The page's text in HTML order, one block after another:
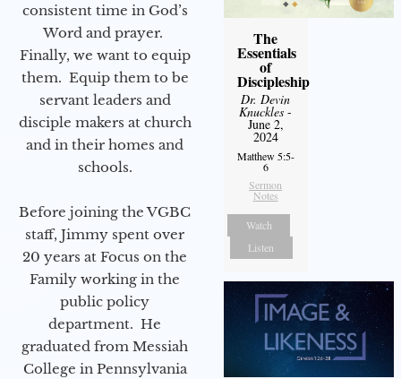
consistent time in God’s
Word and prayer.
Finally, we want to equip
them. Equip them to be
servant leaders and
disciple makers at church
and in their homes and
schools.
Before joining the VGBC
staff, Jimmy spent over
20 years at Focus on the
Family working in the
public policy
department. He
graduated from Messiah
College in Pennsylvania
The
Essentials
of
Discipleship
Dr. Devin
Knuckles -
June 2,
2024
Matthew 5:5-
6
Sermon
Notes
Watch
Listen